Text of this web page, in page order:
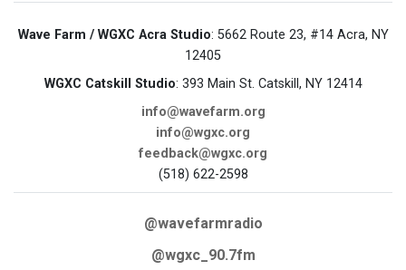
Wave Farm / WGXC Acra Studio: 5662 Route 23, #14 Acra, NY
12405
WGXC Catskill Studio: 393 Main St. Catskill, NY 12414
info@wavefarm.org
info@wgxc.org
feedback@wgxc.org
(518) 622-2598
@wavefarmradio
@wgxc_90.7fm